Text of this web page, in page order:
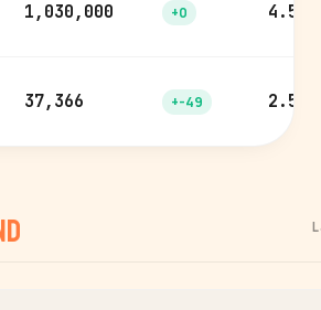
1,030,000 +0 4.5%
37,366 +-49 2.5%